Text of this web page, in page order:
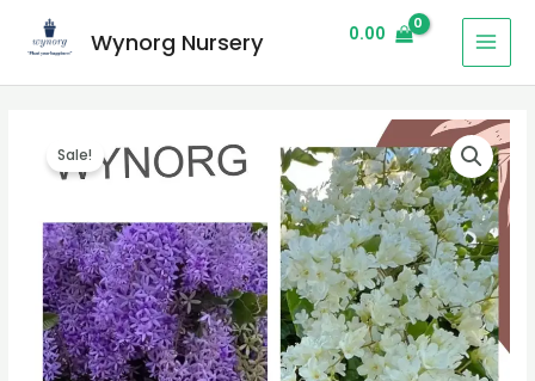
Wynorg Nursery 0.00
Sale!